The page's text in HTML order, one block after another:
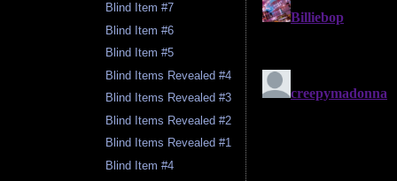
Blind Item #7
Blind Item #6
Blind Item #5
Blind Items Revealed #4
Blind Items Revealed #3
Blind Items Revealed #2
Blind Items Revealed #1
Blind Item #4